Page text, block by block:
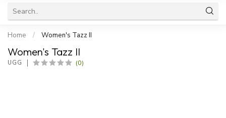
Home / Women's Tazz II
Women's Tazz II
UGG (0)